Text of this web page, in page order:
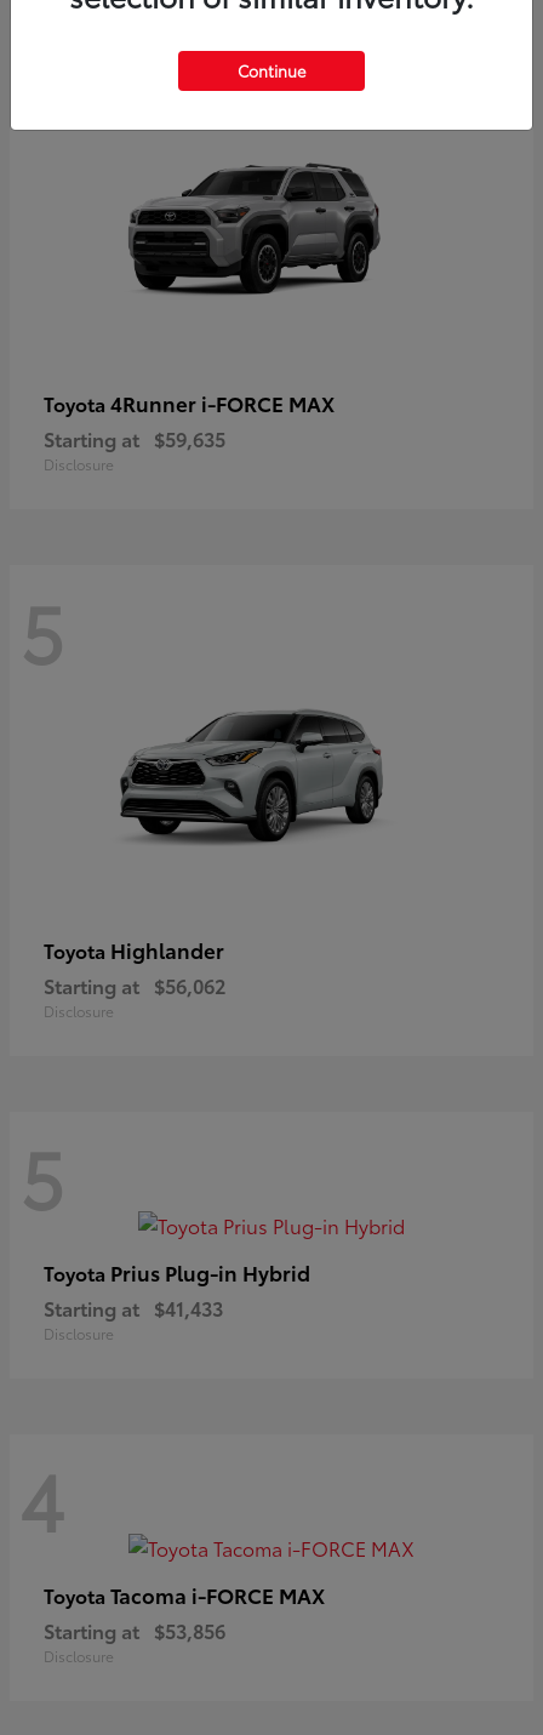
Toyota 4Runner i-FORCE MAX
Starting at $59,635
Disclosure
5
Toyota Highlander
Starting at $56,062
Disclosure
5
Toyota Prius Plug-in Hybrid
Starting at $41,433
Disclosure
4
Toyota Tacoma i-FORCE MAX
Starting at $53,856
Disclosure
Continue